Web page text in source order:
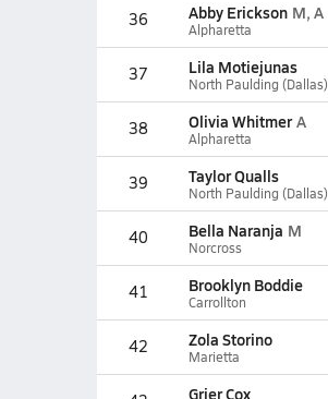
36 Abby Erickson M, A
Alpharetta
37 Lila Motiejunas
North Paulding (Dallas)
38 Olivia Whitmer A
Alpharetta
39 Taylor Qualls
North Paulding (Dallas)
40 Bella Naranja M
Norcross
41 Brooklyn Boddie
Carrollton
42 Zola Storino
Marietta
Grier Cox